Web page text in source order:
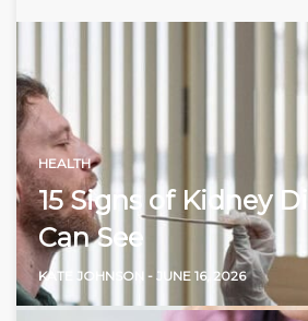
HEALTH
15 Signs of Kidney
Can See
KATE JOHNSON - JUNE 16, 2026